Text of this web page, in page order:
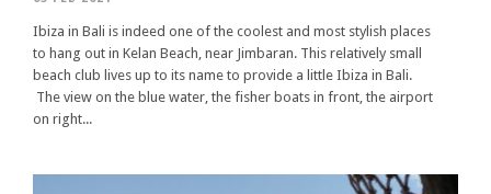
Ibiza in Bali is indeed one of the coolest and most stylish places
to hang out in Kelan Beach, near Jimbaran. This relatively small
beach club lives up to its name to provide a little Ibiza in Bali.
The view on the blue water, the fisher boats in front, the airport
on right...